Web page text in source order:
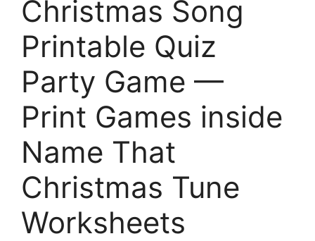
Christmas Song
Printable Quiz
Party Game —
Print Games inside
Name That
Christmas Tune
Worksheets